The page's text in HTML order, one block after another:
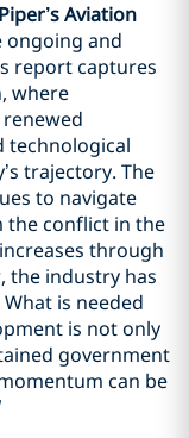
Aviation
ongoing and
report captures
where
technological
trajectory. The
to navigate
the conflict in the
through
the industry has
is needed
is not only
government
can be